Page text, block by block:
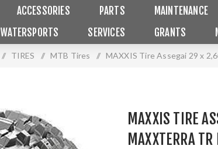
ACCESSORIES PARTS MAINTENANCE
WATERSPORTS SERVICES GRANTS
/ TIRES / MTB Tires / MAXXIS Tire Assegai 29 x
MAXXIS TIRE
MAXXTERRA TR